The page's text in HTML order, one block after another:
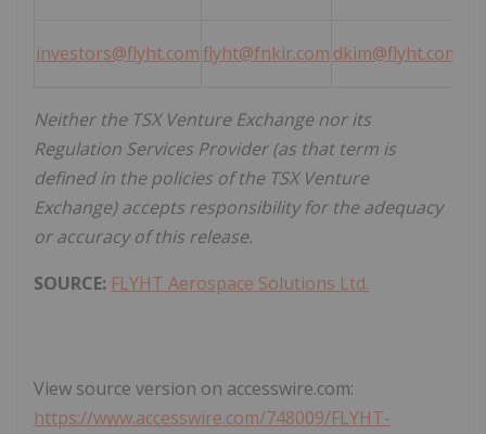
investors@flyht.com flyht@fnkir.com dkim@flyht.com
Neither the TSX Venture Exchange nor its
Regulation Services Provider (as that term is
defined in the policies of the TSX Venture
Exchange) accepts responsibility for the adequacy
or accuracy of this release.
SOURCE: FLYHT Aerospace Solutions Ltd.
View source version on accesswire.com:
https://www.accesswire.com/748009/FLYHT-